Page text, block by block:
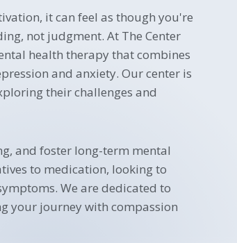
it can feel as though you're
not judgment. At The Center
health therapy that combines
and anxiety. Our center is
their challenges and
and foster long-term mental
to medication, looking to
We are dedicated to
your journey with compassion